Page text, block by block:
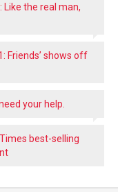
Like the real man,
Friends’ shows off
your help.
best-selling